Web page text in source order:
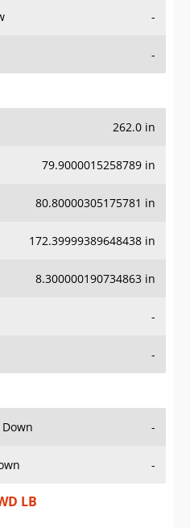
-
-
262.0 in
79.9000015258789 in
80.80000305175781 in
172.39999389648438 in
8.300000190734863 in
-
-
-
-
LB